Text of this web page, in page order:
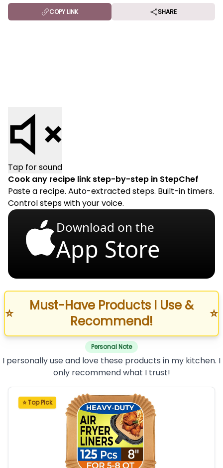
COPY LINK SHARE
Tap for sound
Cook any recipe link step-by-step in StepChef
Paste a recipe. Auto-extracted steps. Built-in timers.
Control steps with your voice.
Download on the
App Store
⭐
Must-Have Products I Use &
Recommend!
⭐
Personal Note
I personally use and love these products in my kitchen. I
only recommend what I trust!
⭐ Top Pick